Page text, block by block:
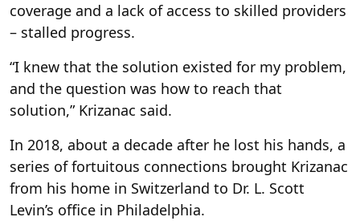
coverage and a lack of access to skilled providers
– stalled progress.
“I knew that the solution existed for my problem,
and the question was how to reach that
solution,” Krizanac said.
In 2018, about a decade after he lost his hands, a
series of fortuitous connections brought Krizanac
from his home in Switzerland to Dr. L. Scott
Levin’s office in Philadelphia.